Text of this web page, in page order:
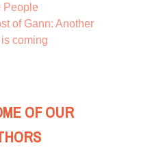
People
of Gann: Another
coming
OF OUR